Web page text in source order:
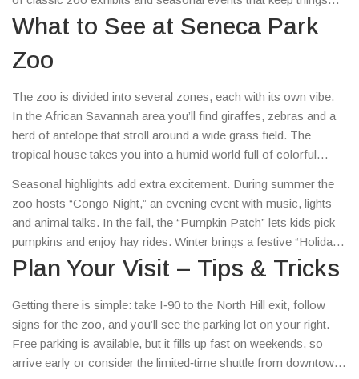
fresh all year round.
What to See at Seneca Park
Zoo
The zoo is divided into several zones, each with its own vibe.
In the African Savannah area you’ll find giraffes, zebras and a
herd of antelope that stroll around a wide grass field. The
tropical house takes you into a humid world full of colorful
polar bear exhibit – the pool is big enough to let the bears swim
and splash, and the viewing window lets you watch them from
close range.
Seasonal highlights add extra excitement. During summer the
zoo hosts “Congo Night,” an evening event with music, lights
and animal talks. In the fall, the “Pumpkin Patch” lets kids pick
pumpkins and enjoy hay rides. Winter brings a festive “Holiday
Lights” display where the pathways glow with thousands of
bulbs, perfect for a cozy evening stroll.
Plan Your Visit – Tips & Tricks
Getting there is simple: take I‑90 to the North Hill exit, follow
signs for the zoo, and you’ll see the parking lot on your right.
Free parking is available, but it fills up fast on weekends, so
arrive early or consider the limited‑time shuttle from downtown